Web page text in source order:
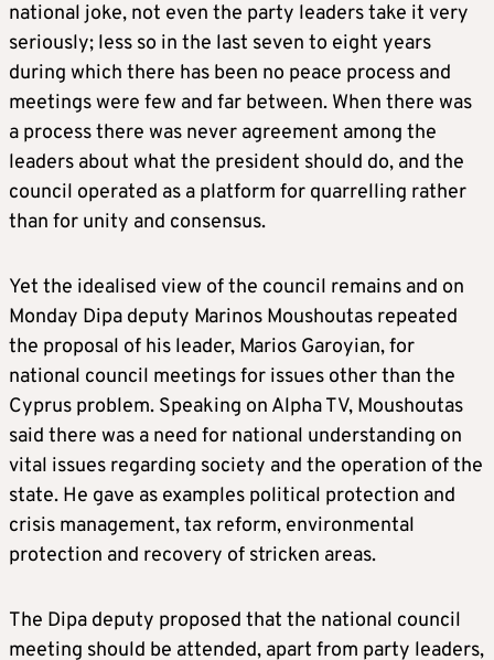
national joke, not even the party leaders take it very
seriously; less so in the last seven to eight years
during which there has been no peace process and
meetings were few and far between. When there was
a process there was never agreement among the
leaders about what the president should do, and the
council operated as a platform for quarrelling rather
than for unity and consensus.
Yet the idealised view of the council remains and on
Monday Dipa deputy Marinos Moushoutas repeated
the proposal of his leader, Marios Garoyian, for
national council meetings for issues other than the
Cyprus problem. Speaking on Alpha TV, Moushoutas
said there was a need for national understanding on
vital issues regarding society and the operation of the
state. He gave as examples political protection and
crisis management, tax reform, environmental
protection and recovery of stricken areas.
The Dipa deputy proposed that the national council
meeting should be attended, apart from party leaders,